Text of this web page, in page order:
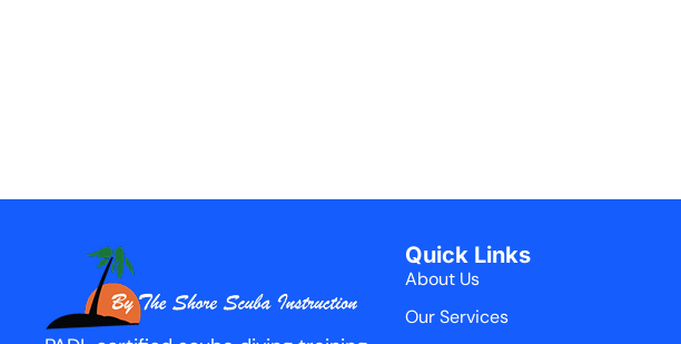
Quick Links
About Us
Our Services